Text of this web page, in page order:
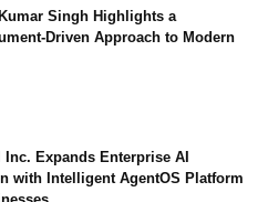
Singh Highlights a
Driven Approach to Modern
Expands Enterprise AI
with Intelligent AgentOS Platform